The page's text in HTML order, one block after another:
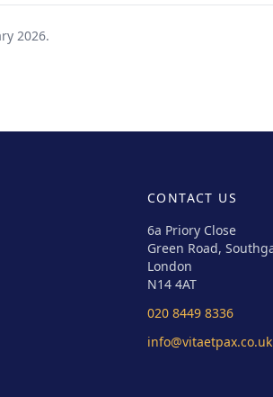
2026.
CONTACT US
6a Priory Close
Green Road,
London
N14 4AT
020 8449 8336
info@vitaetpax.co.uk